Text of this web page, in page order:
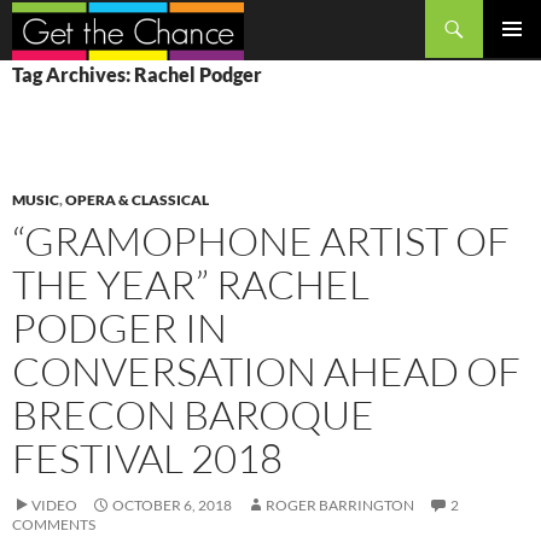
Search
SKIP
TO
Tag Archives: Rachel Podger
MUSIC,OPERA & CLASSICAL
“GRAMOPHONE ARTIST OF
THE YEAR” RACHEL
PODGER IN
CONVERSATION AHEAD OF
BRECON BAROQUE
FESTIVAL 2018
VIDEO OCTOBER 6, 2018 ROGER BARRINGTON
2
COMMENTS